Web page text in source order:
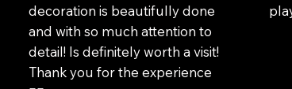
decoration is beautifully done
and with so much attention to
detail! Is definitely worth a visit!
Thank you for the experience